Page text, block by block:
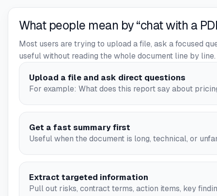
What people mean by “chat with a
Most users are trying to upload a file, ask a focused
useful without reading the whole document line by line.
Upload a file and ask direct questions
For example: What does this report say about
Get a fast summary first
Useful when the document is long, technical, or
Extract targeted information
Pull out risks, contract terms, action items, key